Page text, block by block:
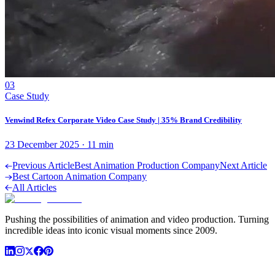
03
Case Study
Venwind Refex Corporate Video Case Study | 35% Brand Credibility
23 December 2025 · 11 min
Previous ArticleBest Animation Production CompanyNext Article
Best Cartoon Animation Company
All Articles
Pushing the possibilities of animation and video production. Turning
incredible ideas into iconic visual moments since 2009.